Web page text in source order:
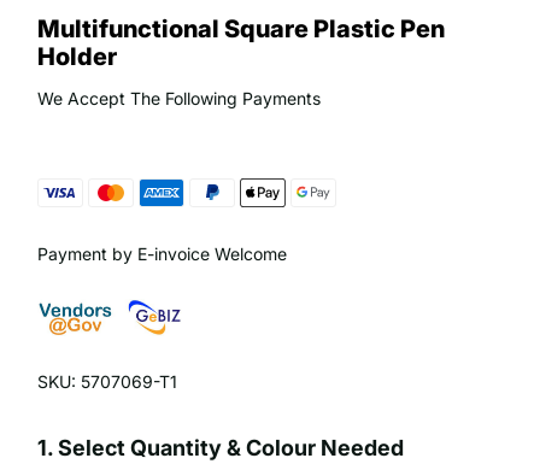
Multifunctional Square Plastic Pen
Holder
We Accept The Following Payments
Payment by E-invoice Welcome
SKU: 5707069-T1
1.Select Quantity & Colour Needed